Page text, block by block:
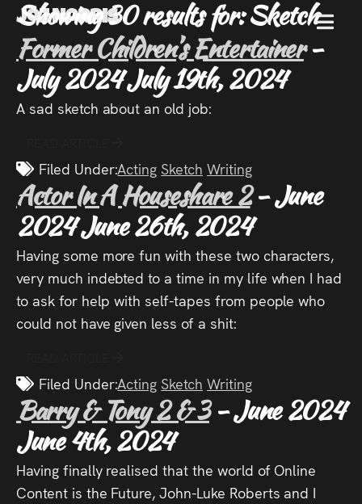
Joz Norris MENU
Joz
Norris
Welcome!
About
Joz
News
Videos
Live
Project
Showing 30 results for: Sketch
Former Children’s Entertainer-
July 2024July 19th, 2024
A sad sketch about an old job:
Filed Under:Acting Sketch Writing
Actor In A Houseshare 2- June
2024June 26th, 2024
Having some more fun with these two characters,
very much indebted to a time in my life when I had
to ask for help with self-tapes from people who
could not have given less of a shit:
Filed Under:Acting Sketch Writing
Barry & Tony 2 & 3- June 2024
June 4th, 2024
Having finally realised that the world of Online
Content is the Future, John-Luke Roberts and I